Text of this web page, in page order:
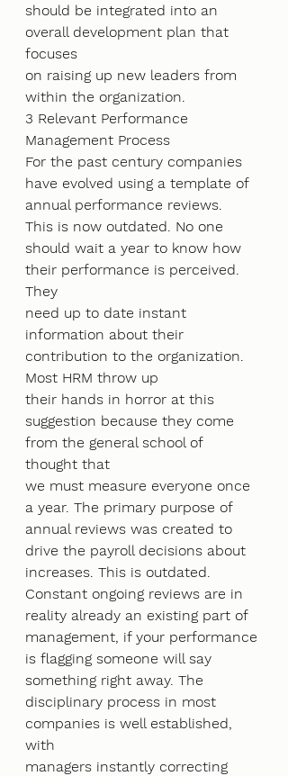
should be integrated into an
overall development plan that
focuses
on raising up new leaders from
within the organization.
3 Relevant Performance
Management Process
For the past century companies
have evolved using a template of
annual performance reviews.
This is now outdated. No one
should wait a year to know how
their performance is perceived.
They
need up to date instant
information about their
contribution to the organization.
Most HRM throw up
their hands in horror at this
suggestion because they come
from the general school of
thought that
we must measure everyone once
a year. The primary purpose of
annual reviews was created to
drive the payroll decisions about
increases. This is outdated.
Constant ongoing reviews are in
reality already an existing part of
management, if your performance
is flagging someone will say
something right away. The
disciplinary process in most
companies is well established,
with
managers instantly correcting